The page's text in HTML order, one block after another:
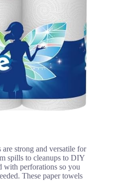
strong and versatile for
spills to cleanups to DIY
with perforations so you
These paper towels